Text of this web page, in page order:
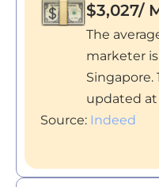
$3,027/
The
marketer
Singapore.
updated at
Source: Indeed